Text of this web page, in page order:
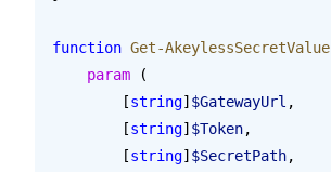
function Get-AkeylessSecretValue
    param
(
        [
string] $GatewayUrl ,
        [
string] $Token,
        [
string] $SecretPath,